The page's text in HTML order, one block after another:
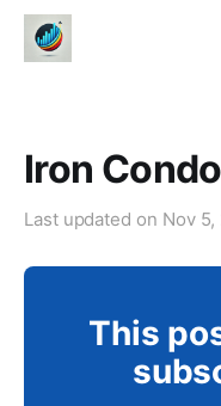
Iron
Last updated on Nov
This